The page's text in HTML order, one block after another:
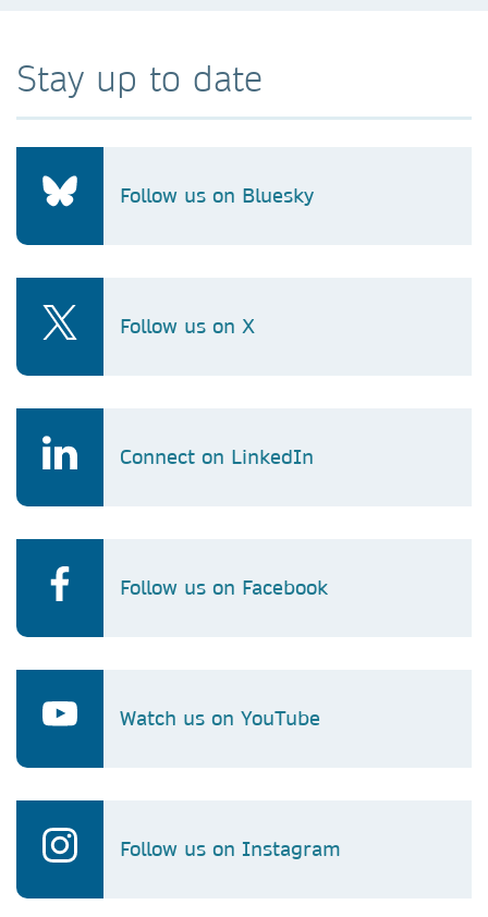
Stay up to date
Follow us on Bluesky
Follow us on X
Connect on LinkedIn
Follow us on Facebook
Watch us on YouTube
Follow us on Instagram